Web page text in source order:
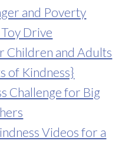
and Poverty
Drive
Children and Adults
of Kindness}
Challenge for Big
Videos for a